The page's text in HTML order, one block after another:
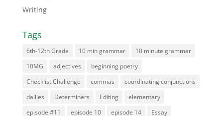
Writing
Tags
6th-12th Grade 10 min grammar
10 minute grammar
10MG
adjectives
beginning poetry
Checklist Challenge
commas
coordinating conjunctions
dailies
Determiners Editing
elementary
episode #11
episode 10 episode 14
Essay